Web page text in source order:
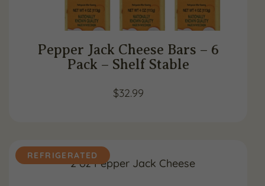
Pepper Jack Cheese Bars – 6
Pack – Shelf Stable
$32.99
REFRIGERATED